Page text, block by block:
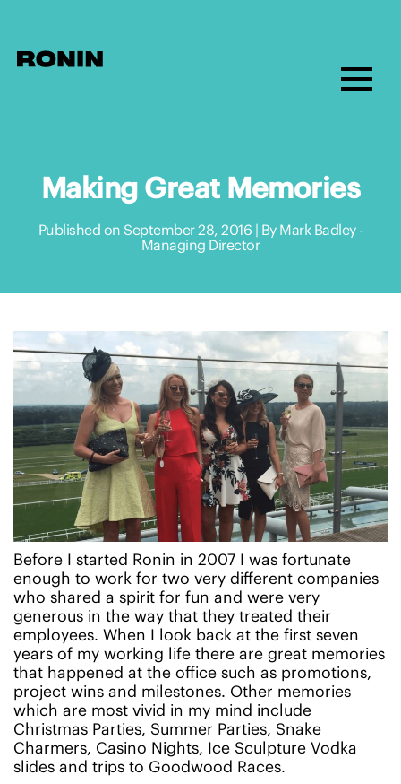
Making Great Memories
Published on September 28, 2016 | By Mark Badley -
Managing Director
Before I started Ronin in 2007 I was fortunate
enough to work for two very different companies
who shared a spirit for fun and were very
generous in the way that they treated their
employees. When I look back at the first seven
years of my working life there are great memories
that happened at the office such as promotions,
project wins and milestones. Other memories
which are most vivid in my mind include
Christmas Parties, Summer Parties, Snake
Charmers, Casino Nights, Ice Sculpture Vodka
slides and trips to Goodwood Races.